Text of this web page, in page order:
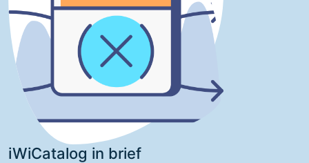
iWiCatalog in brief